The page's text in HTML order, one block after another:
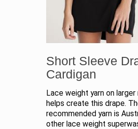
Short Sleeve
Cardigan
Lace weight yarn on larger
helps create this drape.
recommended yarn is
other lace weight